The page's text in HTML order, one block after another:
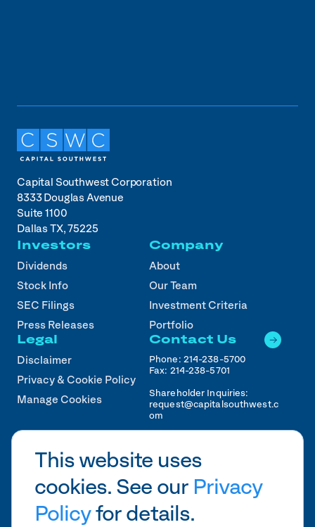
This website uses
cookies. See our Privacy
Policy for details.
Capital Southwest Corporation
8333 Douglas Avenue
Suite 1100
Dallas TX, 75225
Investors
Dividends
Stock Info
SEC Filings
Press Releases
Company
About
Our Team
Investment Criteria
Portfolio
Legal
Disclaimer
Privacy & Cookie Policy
Manage Cookies
Contact Us
Phone: 214-238-5700
Fax: 214-238-5701
Shareholder Inquiries:
request@capitalsouthwest.c
om
.com
2026CSWC.
Designed by Pennebaker in
HTX